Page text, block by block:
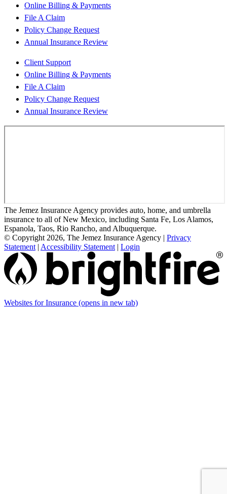
Online Billing & Payments
File A Claim
Policy Change Request
Annual Insurance Review
Client Support
Online Billing & Payments
File A Claim
Policy Change Request
Annual Insurance Review
The Jemez Insurance Agency provides auto, home, and umbrella
insurance to all of New Mexico, including Santa Fe, Los Alamos,
Espanola, Taos, Rio Rancho, and Albuquerque.
© Copyright 2026, The Jemez Insurance Agency | Privacy
Statement | Accessibility Statement | Login
Websites for Insurance (opens in new tab)